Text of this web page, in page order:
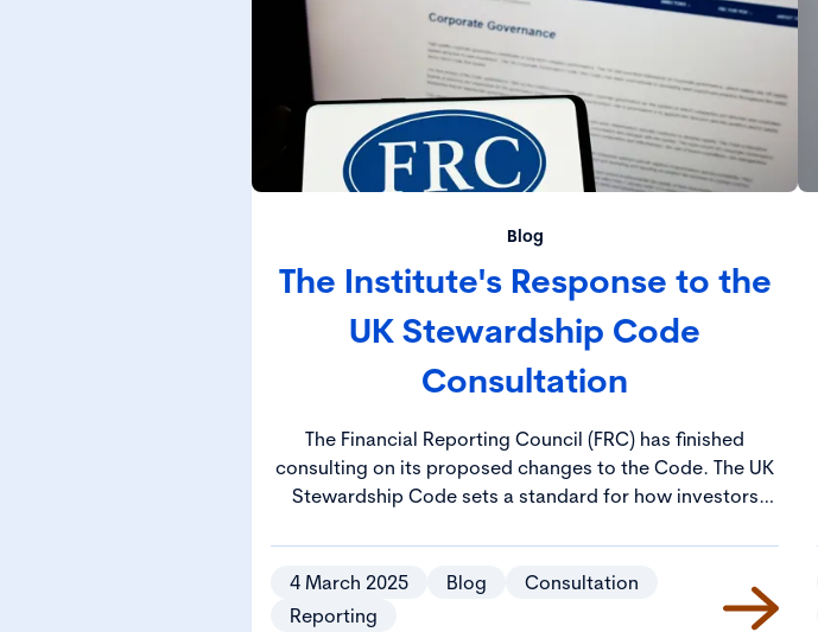
Blog
The Institute's Response to the
UK Stewardship Code
Consultation
The Financial Reporting Council (FRC) has finished
consulting on its proposed changes to the Code. The UK
Stewardship Code sets a standard for how investors
investment decisions drive long-term value and create
positive societal outcomes.
4 March 2025 Blog
Consultation
Reporting